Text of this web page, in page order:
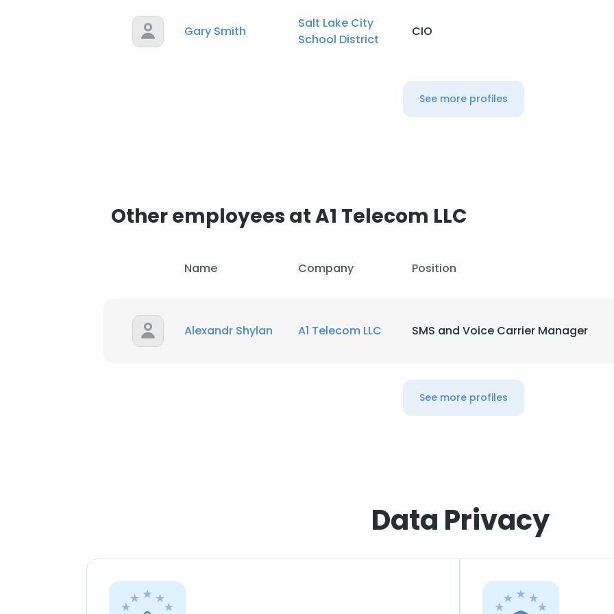
Gary Smith
Salt Lake City
School District
CIO
See more profiles
Other employees at A1 Telecom LLC
Name Company Position
Alexandr Shylan A1 Telecom LLC SMS and Voice Carrier Manager
See more profiles
Data Privacy